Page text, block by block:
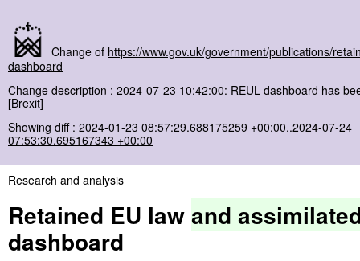
Change of https://www.gov.uk/government/publications/
dashboard
Change description : 2024-07-23 10:42:00: REUL dashboard has
[Brexit]
Showing diff : 2024-01-23 08:57:29.688175259 +00:00..2024-07-24
07:53:30.695167343 +00:00
Research and analysis
Retained EU lawand
dashboard